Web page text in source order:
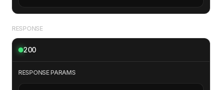
RESPONSE
200
RESPONSE PARAMS